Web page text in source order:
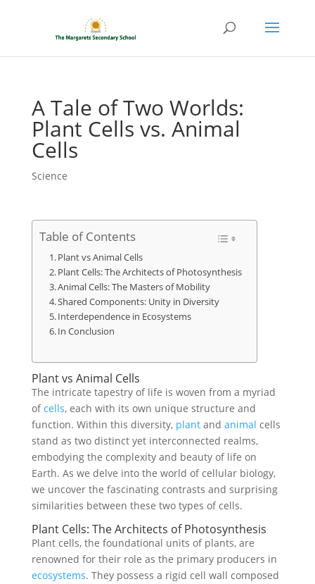
A Tale of Two Worlds:
Plant Cells vs. Animal
Cells
Science
Table of Contents
Plant vs Animal Cells
Plant Cells: The Architects of Photosynthesis
Animal Cells: The Masters of Mobility
Shared Components: Unity in Diversity
Interdependence in Ecosystems
In Conclusion
Plant vs Animal Cells
The intricate tapestry of life is woven from a myriad
ofcells, each with its own unique structure and
function. Within this diversity, plantand animal cells
stand as two distinct yet interconnected realms,
embodying the complexity and beauty of life on
Earth. As we delve into the world of cellular biology,
we uncover the fascinating contrasts and surprising
similarities between these two types of cells.
Plant Cells: The Architects of Photosynthesis
Plant cells, the foundational units of plants, are
renowned for their role as the primary producers in
ecosystems. They possess a rigid cell wall composed